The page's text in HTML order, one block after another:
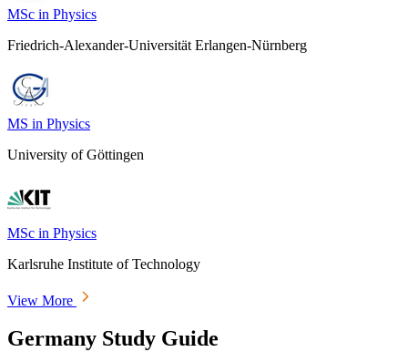
MSc in Physics
Friedrich-Alexander-Universität Erlangen-Nürnberg
MS in Physics
University of Göttingen
MSc in Physics
Karlsruhe Institute of Technology
View More
Germany Study Guide